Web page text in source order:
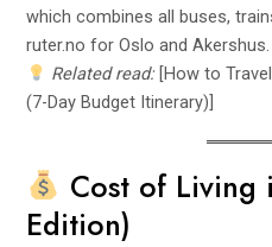
which combines all buses,
ruter.no for Oslo and Akershus.
Related read:[How to
(7-Day Budget Itinerary)]
Cost of Living
Edition)